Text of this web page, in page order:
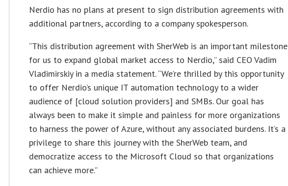
Nerdio has no plans at present to sign distribution agreements with
additional partners, according to a company spokesperson.
“This distribution agreement with SherWeb is an important milestone
for us to expand global market access to Nerdio,” said CEO Vadim
Vladimirskiy in a media statement. “We’re thrilled by this opportunity
to offer Nerdio’s unique IT automation technology to a wider
audience of [cloud solution providers] and SMBs. Our goal has
always been to make it simple and painless for more organizations
to harness the power of Azure, without any associated burdens. It’s a
privilege to share this journey with the SherWeb team, and
democratize access to the Microsoft Cloud so that organizations
can achieve more.”